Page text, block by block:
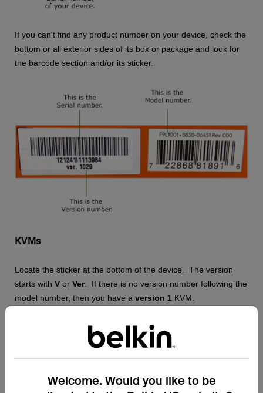
Welcome. Would you like to be
If you can't find any product number on your device, check the
bottom or all exterior sides of its box or package and look for
the barcode section and/or its sticker.
KVMs
Locate the sticker at the bottom of the device. The version
starts with V or Ver. If there is no version number following the
model number, then you have a version 1 KVM.
The images may vary depending on the KVM that you